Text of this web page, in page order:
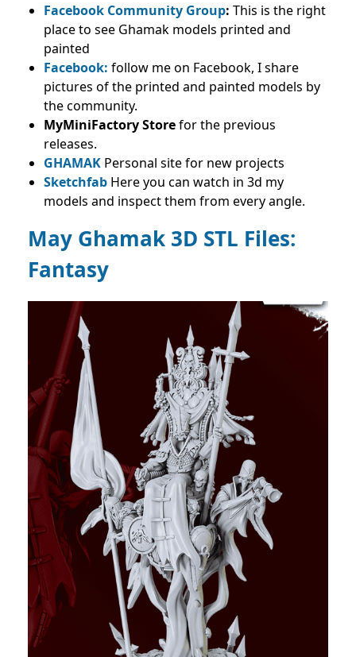
Facebook Community Group: This is the right
place to see Ghamak models printed and
painted
Facebook: follow me on Facebook, I share
pictures of the printed and painted models by
the community.
MyMiniFactory Storefor the previous
releases.
GHAMAK Personal site for new projects
Sketchfab Here you can watch in 3d my
models and inspect them from every angle.
May Ghamak 3D STL Files:
Fantasy